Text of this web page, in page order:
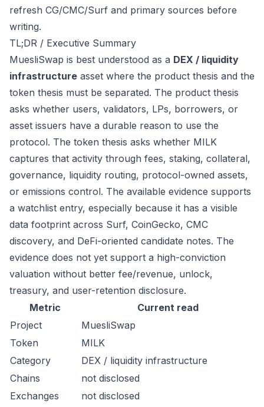
refresh CG/CMC/Surf and primary sources before
writing.
TL;DR / Executive Summary
MuesliSwap is best understood as a DEX / liquidity
infrastructure asset where the product thesis and the
token thesis must be separated. The product thesis
asks whether users, validators, LPs, borrowers, or
asset issuers have a durable reason to use the
protocol. The token thesis asks whether MILK
captures that activity through fees, staking, collateral,
governance, liquidity routing, protocol-owned assets,
or emissions control. The available evidence supports
a watchlist entry, especially because it has a visible
data footprint across Surf, CoinGecko, CMC
discovery, and DeFi-oriented candidate notes. The
evidence does not yet support a high-conviction
valuation without better fee/revenue, unlock,
treasury, and user-retention disclosure.
Metric
Current read
Project
MuesliSwap
Token
MILK
Category
DEX / liquidity infrastructure
Chains
not disclosed
Exchanges
not disclosed